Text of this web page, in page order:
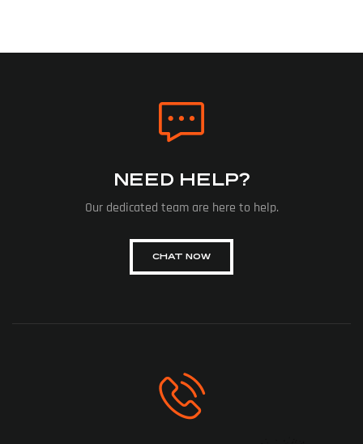
NEED HELP?
Our dedicated team are here to help.
CHAT NOW